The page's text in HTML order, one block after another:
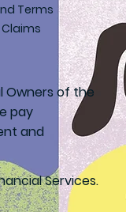
Terms
Owners of the
pay
and
Services.